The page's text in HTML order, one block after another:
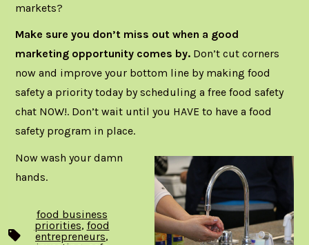
markets?
Make sure you don’t miss out when a good
marketing opportunity comes by.Don’t cut corners
now and improve your bottom line by making food
safety a priority today byscheduling a free food safety
chat NOW!. Don’t wait until you HAVE to have a food
safety program in place.
Now wash your damn
hands.
Tags
food business
priorities, food
entrepreneurs,